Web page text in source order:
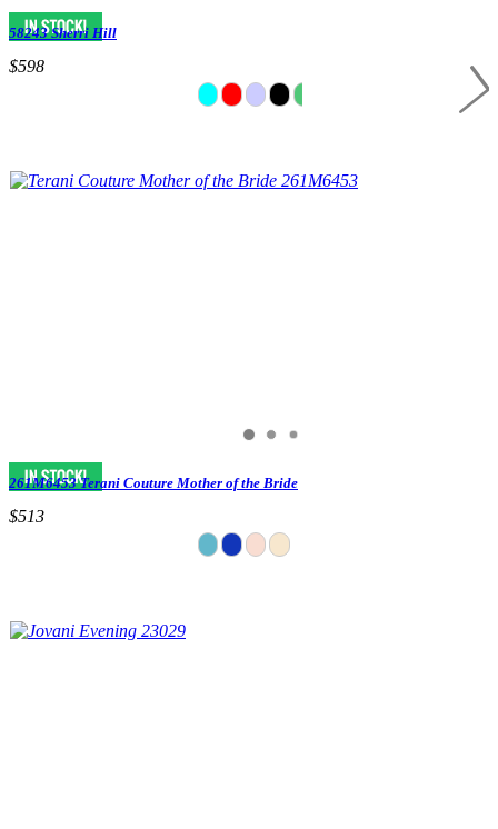
58243 Sherri Hill
$598
261M6453 Terani Couture Mother of the Bride
$513